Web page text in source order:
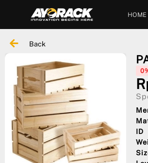
HOME
Back
ID